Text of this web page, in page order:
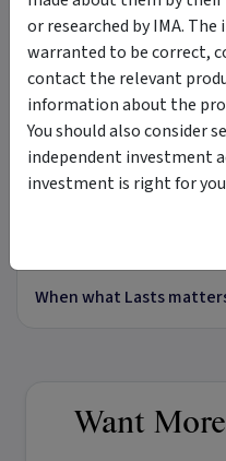
Media
VIDEO
When what Lasts
Want
or researched by IMA.
warranted to be correct,
contact the relevant
information about the
You should also consider
independent investment
investment is right for